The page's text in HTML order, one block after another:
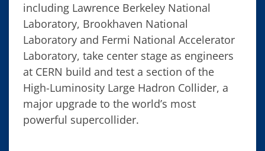
including Lawrence Berkeley National
Laboratory, Brookhaven National
Laboratory and Fermi National Accelerator
Laboratory, take center stage as engineers
at CERN build and test a section of the
High-Luminosity Large Hadron Collider, a
major upgrade to the world’s most
powerful supercollider.